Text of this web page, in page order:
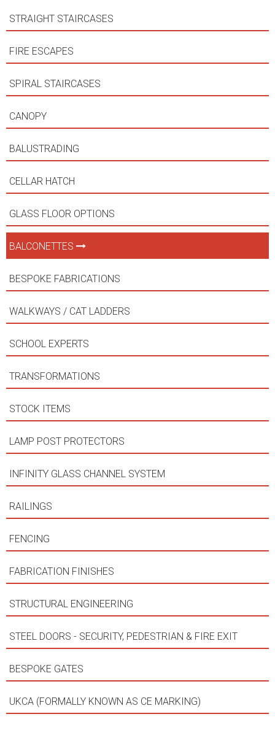
STRAIGHT STAIRCASES
FIRE ESCAPES
SPIRAL STAIRCASES
CANOPY
BALUSTRADING
CELLAR HATCH
GLASS FLOOR OPTIONS
BALCONETTES
BESPOKE FABRICATIONS
WALKWAYS / CAT LADDERS
SCHOOL EXPERTS
TRANSFORMATIONS
STOCK ITEMS
LAMP POST PROTECTORS
INFINITY GLASS CHANNEL SYSTEM
RAILINGS
FENCING
FABRICATION FINISHES
STRUCTURAL ENGINEERING
STEEL DOORS - SECURITY, PEDESTRIAN & FIRE EXIT
BESPOKE GATES
UKCA (FORMALLY KNOWN AS CE MARKING)